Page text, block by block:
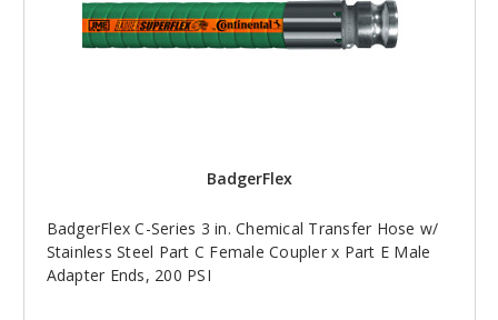
BadgerFlex
BadgerFlex C-Series 3 in. Chemical Transfer Hose w/
Stainless Steel Part C Female Coupler x Part E Male
Adapter Ends, 200 PSI